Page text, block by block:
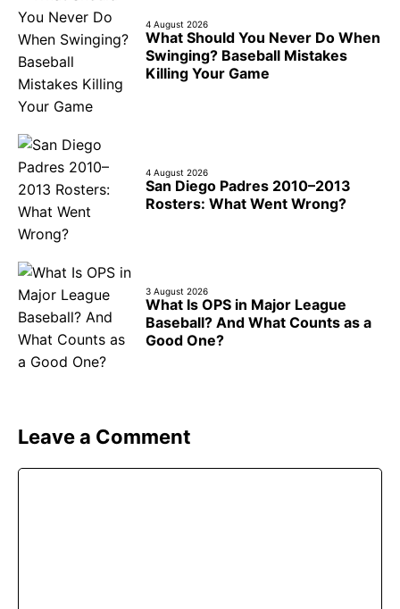
4 August 2026
What Should You Never Do When
Swinging? Baseball Mistakes
Killing Your Game
4 August 2026
San Diego Padres 2010–2013
Rosters: What Went Wrong?
3 August 2026
What Is OPS in Major League
Baseball? And What Counts as a
Good One?
Leave a Comment